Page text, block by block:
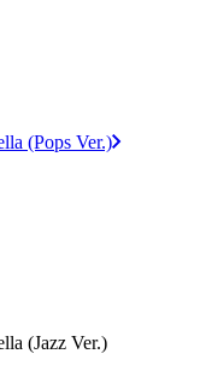
(Pops Ver.)
(Jazz Ver.)